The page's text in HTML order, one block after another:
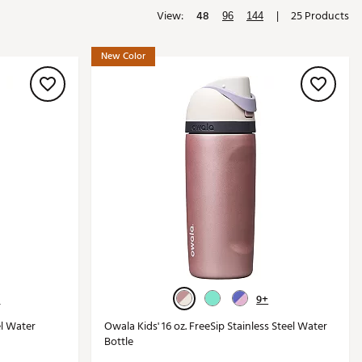
Social Club
About Your
View: 48 96 144 | 25 Products
Water
New Color
9+
Owala Kids' 16 oz. FreeSip Stainless Steel Water
Bottle